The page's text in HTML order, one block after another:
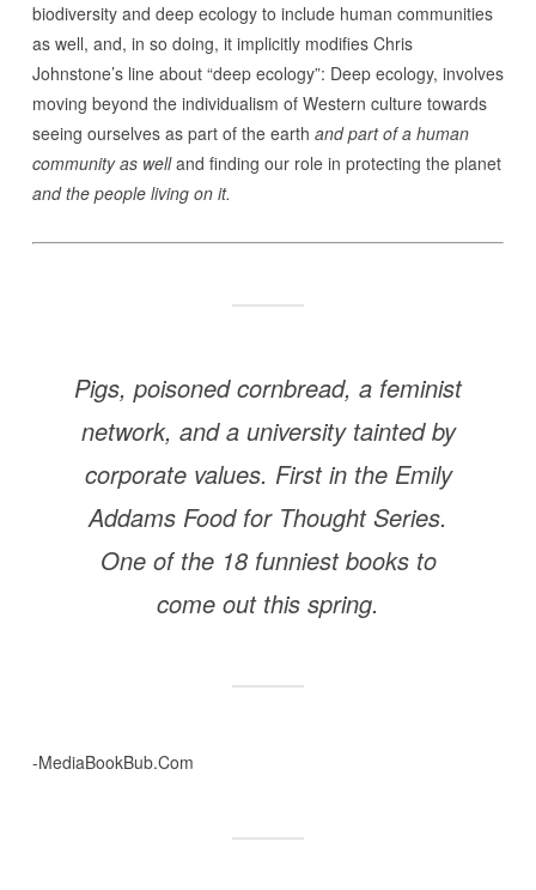
biodiversity and deep ecology to include human communities
as well, and, in so doing, it implicitly modifies Chris
Johnstone’s line about “deep ecology”: Deep ecology, involves
moving beyond the individualism of Western culture towards
seeing ourselves as part of the earth and part of a human
community as welland finding our role in protecting the planet
and the people living on it.
Pigs, poisoned cornbread, a feminist
network, and a university tainted by
corporate values. First in the Emily
Addams Food for Thought Series.
One of the 18 funniest books to
come out this spring.
-MediaBookBub.Com